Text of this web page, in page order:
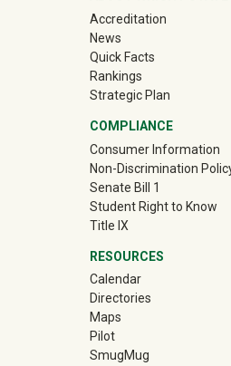
Accreditation
News
Quick Facts
Rankings
Strategic Plan
COMPLIANCE
Consumer Information
Non-Discrimination
Senate Bill 1
Student Right to Know
Title IX
RESOURCES
Calendar
Directories
Maps
Pilot
SmugMug(off-site)